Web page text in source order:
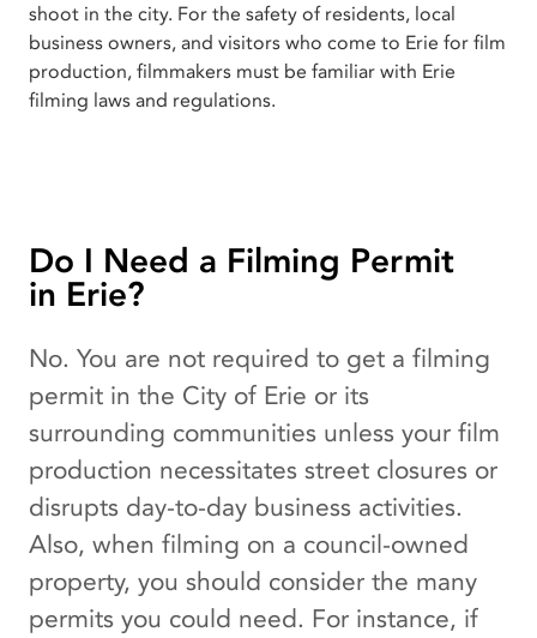
shoot in the city. For the safety of residents, local
business owners, and visitors who come to Erie for film
production, filmmakers must be familiar with Erie
filming laws and regulations.
Do I Need a Filming Permit
in Erie?
No. You are not required to get a filming
permit in the City of Erie or its
surrounding communities unless your film
production necessitates street closures or
disrupts day-to-day business activities.
Also, when filming on a council-owned
property, you should consider the many
permits you could need. For instance, if